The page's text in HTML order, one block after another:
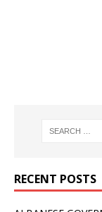
RECENT POSTS